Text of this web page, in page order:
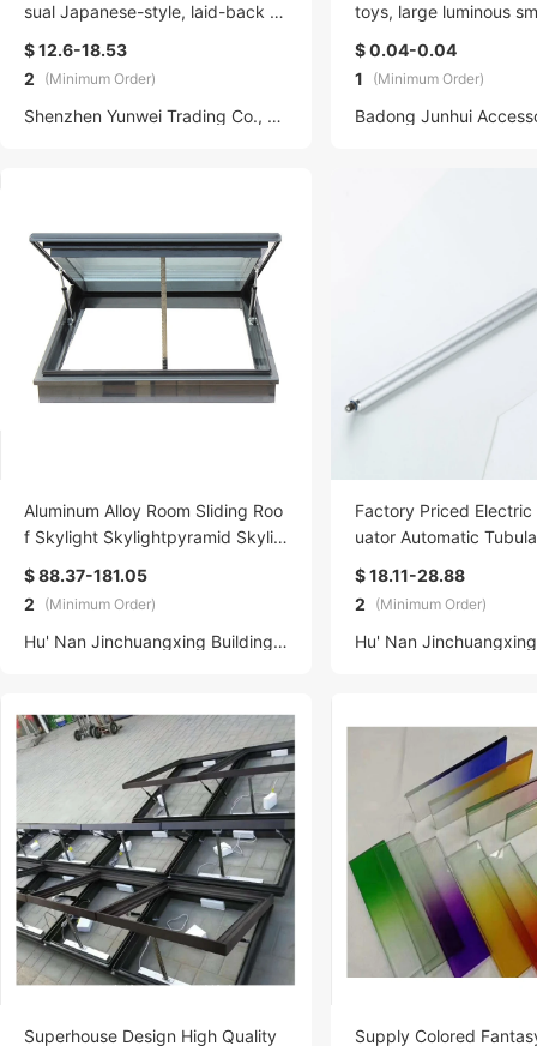
sual Japanese-style, laid-back a
nd loose, patchwork color-blocki
ng round-neck long-sleeved T-sh
irt for both men and women
$ 12.6-18.53
2
(Minimum Order)
Shenzhen Yunwei Trading Co., LTD
toys, large luminous
s, blind bags,
ed small gifts, blind
mall ornaments
$ 0.04-0.04
1
(Minimum Order)
Aluminum Alloy Room Sliding Roo
f Skylight Skylightpyramid Skylig
ht Retractable Tempered Glass R
oof Pyramid Skylight
$ 88.37-181.05
2
(Minimum Order)
Hu' Nan Jinchuangxing Building Materials Technology Co., Ltd.
Factory Priced Electric
uator Automatic
Opener Skylight
y Screw Building Use
$ 18.11-28.88
2
(Minimum Order)
Superhouse Design High Quality Supply Colored Fantasy Glass 7